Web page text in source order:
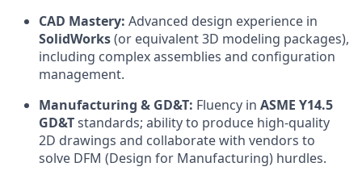
CAD Mastery: Advanced design experience in
SolidWorks(or equivalent 3D modeling packages),
including complex assemblies and configuration
management.
Manufacturing & GD&T: Fluency in ASME Y14.5
GD&Tstandards; ability to produce high-quality
2D drawings and collaborate with vendors to
solve DFM (Design for Manufacturing) hurdles.